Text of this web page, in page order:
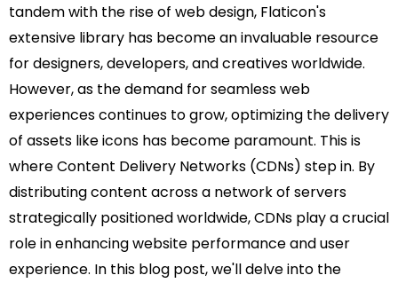
tandem with the rise of web design, Flaticon's
extensive library has become an invaluable resource
for designers, developers, and creatives worldwide.
However, as the demand for seamless web
experiences continues to grow, optimizing the delivery
of assets like icons has become paramount. This is
where Content Delivery Networks (CDNs) step in. By
distributing content across a network of servers
strategically positioned worldwide, CDNs play a crucial
role in enhancing website performance and user
experience. In this blog post, we'll delve into the